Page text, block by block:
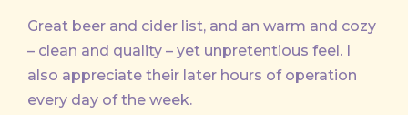
Great beer and cider list, and an warm and cozy
– clean and quality – yet unpretentious feel. I
also appreciate their later hours of operation
every day of the week.